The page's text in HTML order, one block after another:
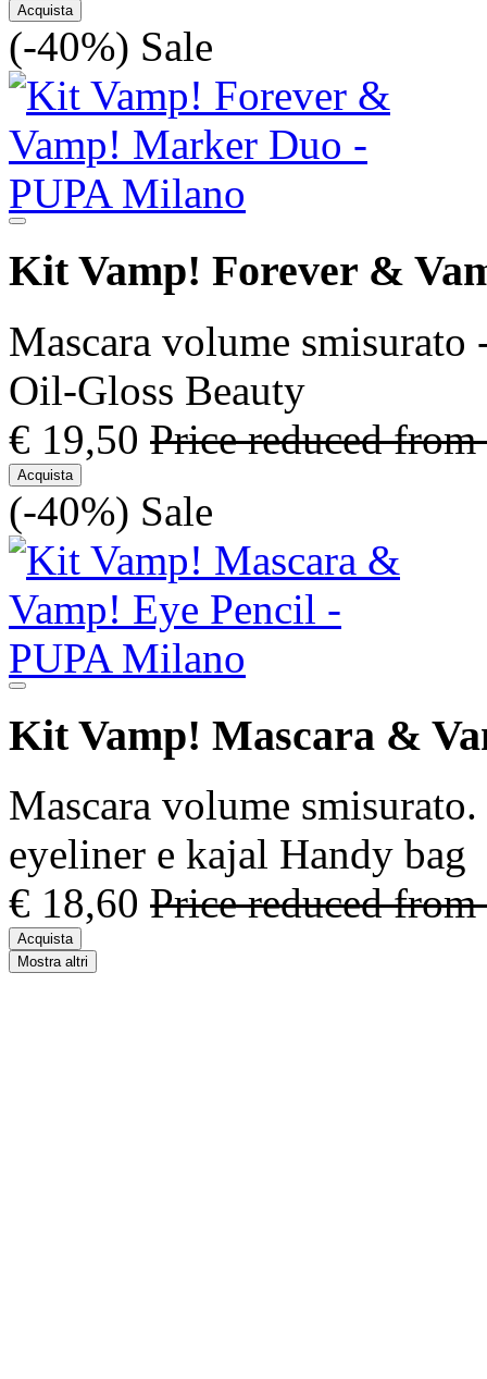
Acquista
(-40%) Sale
Kit Vamp! Forever &
Mascara volume
Oil-Gloss Beauty
€ 19,50 Price reduced from
Acquista
(-40%) Sale
Kit Vamp! Mascara &
Mascara volume
eyeliner e kajal Handy bag
€ 18,60 Price reduced from
Acquista
Mostra altri